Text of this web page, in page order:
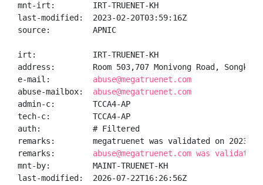
mnt-irt:        IRT-TRUENET-KH
last-modified:  2023-02-20T03:59:16Z
source:         APNIC
irt:            IRT-TRUENET-KH
address:        Room 503,707 Monivong Road, Songkat
e-mail: abuse@megatruenet.com
abuse-mailbox: abuse@megatruenet.com
admin-c:        TCCA4-AP
tech-c:         TCCA4-AP
auth:           # Filtered
remarks:        megatruenet was validated on 2023-
remarks: abuse@megatruenet.com was validated
mnt-by:         MAINT-TRUENET-KH
last-modified:  2026-07-22T16:26:56Z